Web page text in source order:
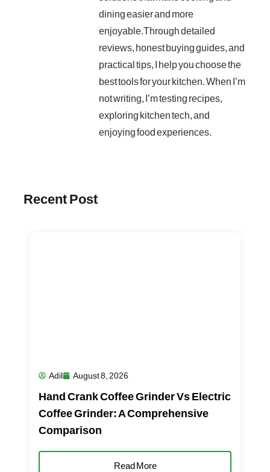
dining easier and more
enjoyable.Through detailed
reviews, honest buying guides, and
practical tips, I help you choose the
best tools for your kitchen. When I’m
not writing, I’m testing recipes,
exploring kitchen tech, and
enjoying food experiences.
Recent Post
Adil August 8, 2026
Hand Crank Coffee Grinder Vs Electric
Coffee Grinder: A Comprehensive
Comparison
Read More